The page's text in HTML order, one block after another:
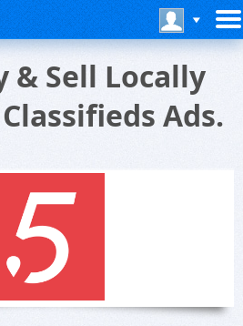
& Sell Locally
Ads.